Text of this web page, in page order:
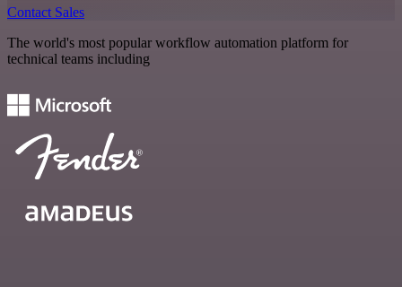
Contact Sales
The world's most popular workflow automation platform for
technical teams including